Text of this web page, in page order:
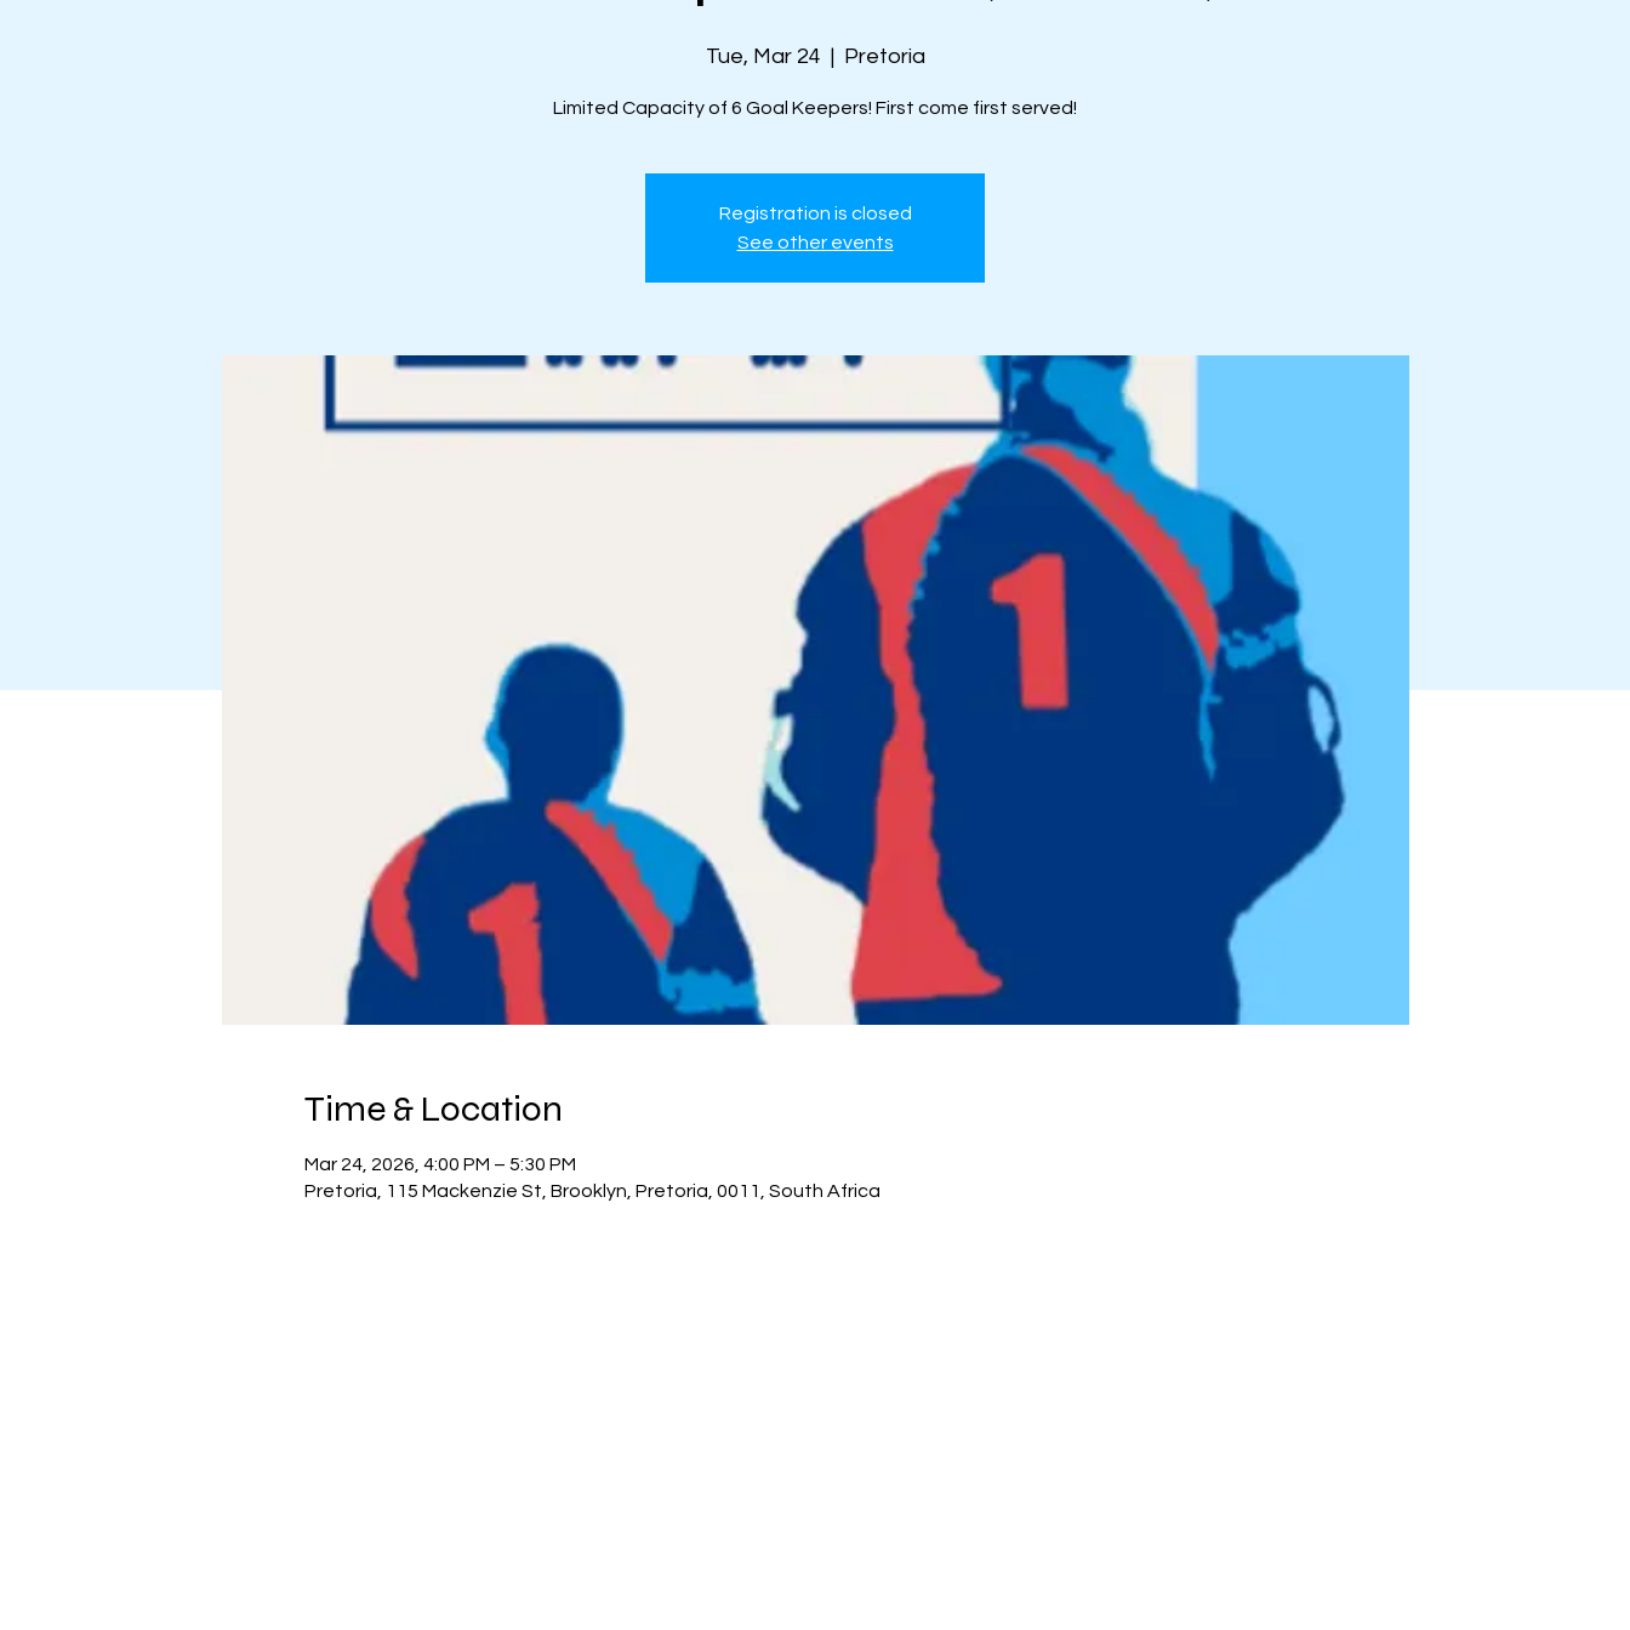
Tue, Mar 24
  |
Pretoria
Limited Capacity of 6 Goal Keepers! First come first served!
Registration is closed
See other events
Time & Location
Mar 24, 2026, 4:00 PM – 5:30 PM
Pretoria, 115 Mackenzie St, Brooklyn, Pretoria, 0011, South Africa